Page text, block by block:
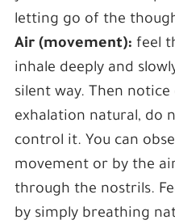
letting go of the
Air (movement): feel
inhale deeply and
silent way. Then
exhalation natural, do
control it. You can
movement or by the
through the nostrils.
by simply breathing